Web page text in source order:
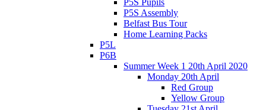
P5S Pupils
P5S Assembly
Belfast Bus Tour
Home Learning Packs
P5L
P6B
Summer Week 1 20th April 2020
Monday 20th April
Red Group
Yellow Group